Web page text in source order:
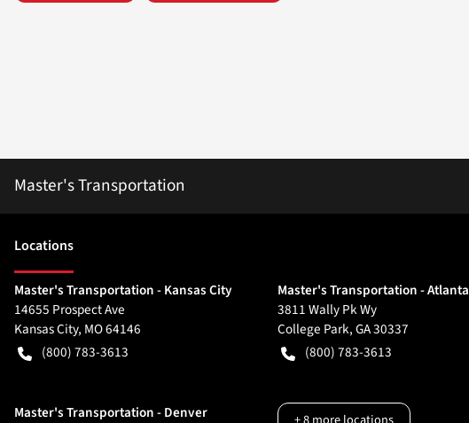
Master's Transportation
Locations
Master's Transportation - Kansas City
14655 Prospect Ave
Kansas City, MO64146
(800) 783-3613
Master's Transportation - Atlanta
3811 Wally Pk Wy
College Park,GA30337
(800) 783-3613
Master's Transportation - Denver